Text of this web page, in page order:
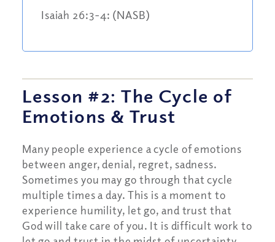
Isaiah 26:3-4: (NASB)
Lesson #2: The Cycle of
Emotions & Trust
Many people experience a cycle of emotions
between anger, denial, regret, sadness.
Sometimes you may go through that cycle
multiple times a day. This is a moment to
experience humility, let go, and trust that
God will take care of you. It is difficult work to